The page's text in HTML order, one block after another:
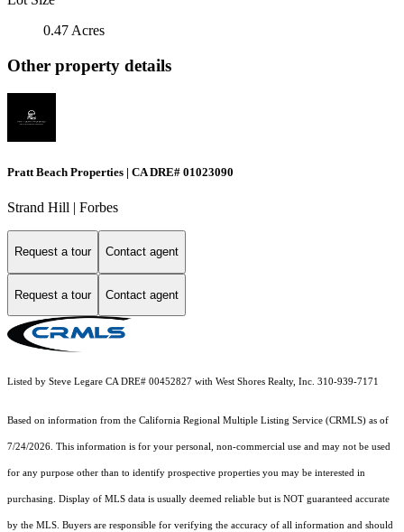
0.47 Acres
Other property details
Pratt Beach Properties | CA DRE# 01023090
Strand Hill | Forbes
Request a tour Contact agent
Request a tour Contact agent
Listed by Steve Legare CA DRE# 00452827 with West Shores Realty, Inc. 310-939-7171
Based on information from the California Regional Multiple Listing Service (CRMLS) as of
7/24/2026. This information is for your personal, non-commercial use and may not be used
for any purpose other than to identify prospective properties you may be interested in
purchasing. Display of MLS data is usually deemed reliable but is NOT guaranteed accurate
by the MLS. Buyers are responsible for verifying the accuracy of all information and should